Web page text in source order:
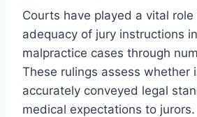
Courts have played a vital
adequacy of jury instructions
malpractice cases through
These rulings assess whether
accurately conveyed legal
medical expectations to jurors.